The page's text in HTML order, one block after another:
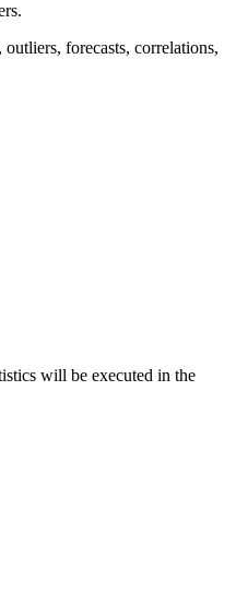
forecasts, correlations,
will be executed in the